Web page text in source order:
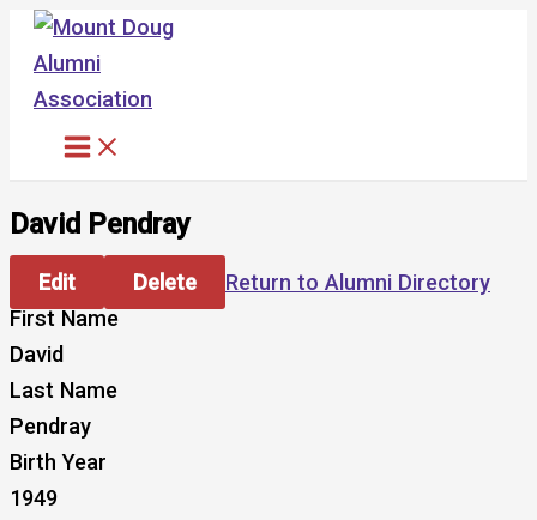
Skip
content
David Pendray
Edit Delete
Return to Alumni Directory
First Name
David
Last Name
Pendray
Birth Year
1949